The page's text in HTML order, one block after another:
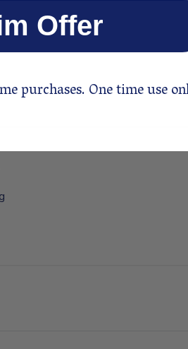
enjoy having it going through
Offer
purchases. One time use